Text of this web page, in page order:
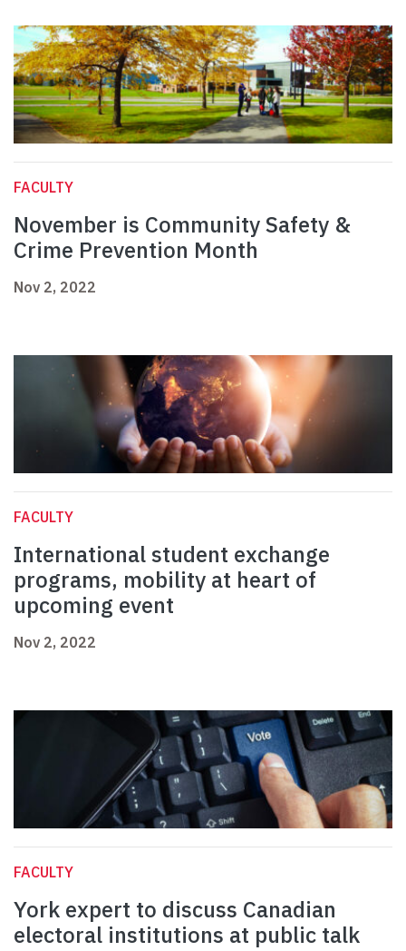
FACULTY
November is Community Safety &
Crime Prevention Month
Nov 2, 2022
FACULTY
International student exchange
programs, mobility at heart of
upcoming event
Nov 2, 2022
FACULTY
York expert to discuss Canadian
electoral institutions at public talk